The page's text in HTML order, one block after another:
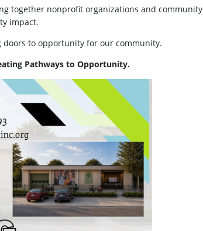
together nonprofit organizations and community
impact.
doors to opportunity for our community.
Pathways to Opportunity.